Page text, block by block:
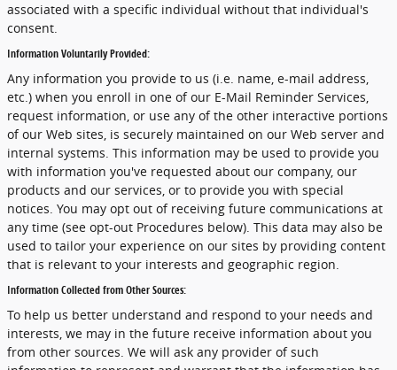
associated with a specific individual without that individual's
consent.
Information Voluntarily Provided:
Any information you provide to us (i.e. name, e-mail address,
etc.) when you enroll in one of our E-Mail Reminder Services,
request information, or use any of the other interactive portions
of our Web sites, is securely maintained on our Web server and
internal systems. This information may be used to provide you
with information you've requested about our company, our
products and our services, or to provide you with special
notices. You may opt out of receiving future communications at
any time (see opt-out Procedures below). This data may also be
used to tailor your experience on our sites by providing content
that is relevant to your interests and geographic region.
Information Collected from Other Sources:
To help us better understand and respond to your needs and
interests, we may in the future receive information about you
from other sources. We will ask any provider of such